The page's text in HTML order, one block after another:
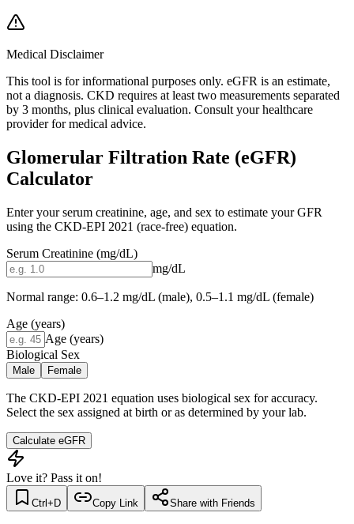
Medical Disclaimer
This tool is for informational purposes only. eGFR is an estimate,
not a diagnosis. CKD requires at least two measurements separated
by 3 months, plus clinical evaluation. Consult your healthcare
provider for medical advice.
Glomerular Filtration Rate (eGFR)
Calculator
Enter your serum creatinine, age, and sex to estimate your GFR
using the CKD-EPI 2021 (race-free) equation.
Serum Creatinine (mg/dL)
mg/dL
Normal range: 0.6–1.2 mg/dL (male), 0.5–1.1 mg/dL (female)
Age (years)
Age (years)
Biological Sex
Male Female
The CKD-EPI 2021 equation uses biological sex for accuracy.
Select the sex assigned at birth or as determined by your lab.
Calculate eGFR
Love it? Pass it on!
Ctrl+D Copy Link Share with Friends